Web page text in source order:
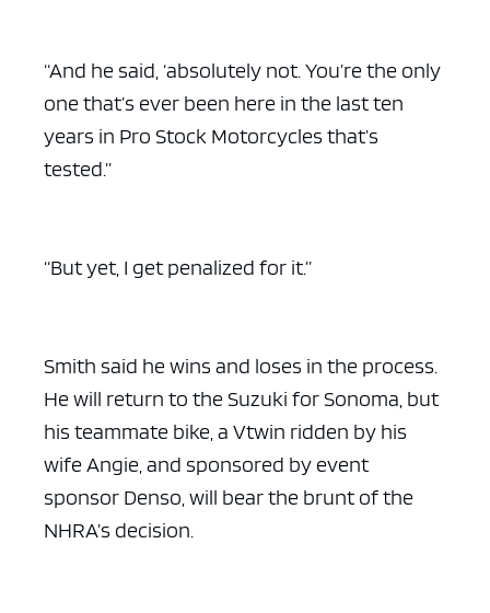
“And he said, ‘absolutely not. You’re the only
one that’s ever been here in the last ten
years in Pro Stock Motorcycles that’s
tested.”
“But yet, I get penalized for it.”
Smith said he wins and loses in the process.
He will return to the Suzuki for Sonoma, but
his teammate bike, a Vtwin ridden by his
wife Angie, and sponsored by event
sponsor Denso, will bear the brunt of the
NHRA’s decision.